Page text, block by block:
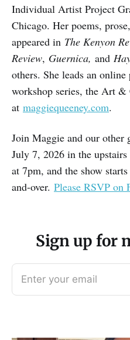
Individual Artist Project
Chicago. Her poems,
appeared in The Kenyon
Review, Guernica, and
others. She leads an
workshop series, the Art
at maggiequeeney.com.
Join Maggie and our other
July 7, 2026 in the
at 7pm, and the show
and-over. Please RSVP on
Sign up for
Enter your email